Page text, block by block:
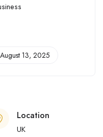
August 13, 2025
Location
UK